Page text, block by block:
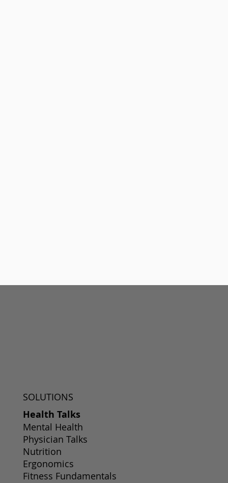
SOLUTIONS
Health Talks
Mental Health
Physician Talks
Nutrition
Ergonomics
Fitness Fundamentals